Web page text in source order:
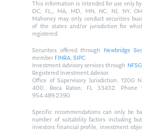
This information is intended for use only by
DC, FL,, MA, MD, MN, NC, NJ, NY,
Mahoney may only conduct securities
of the states and/or jurisdiction for
registered.
Securities offered through Newbridge
member FINRA,SIPC.
Investment Advisory services through
Registered Investment Advisor.
Office of Supervisory Jurisdiction: 1200
400, Boca Raton, FL 33432. Phone
954.489.2390
Specific recommendations can only be
number of suitability factors including
investors financial profile, investment